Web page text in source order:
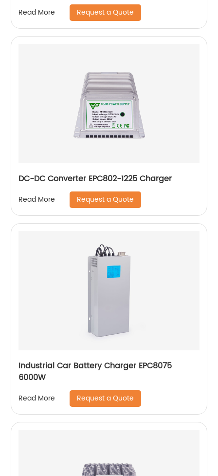
Read More Request a Quote
DC-DC Converter EPC802-1225 Charger
Read More Request a Quote
Industrial Car Battery Charger EPC8075
6000W
Read More Request a Quote